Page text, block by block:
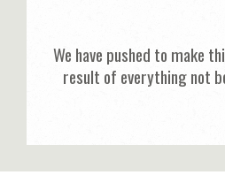
We have pushed to make
result of everything not